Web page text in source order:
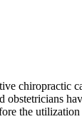
chiropractic
obstetricians
the